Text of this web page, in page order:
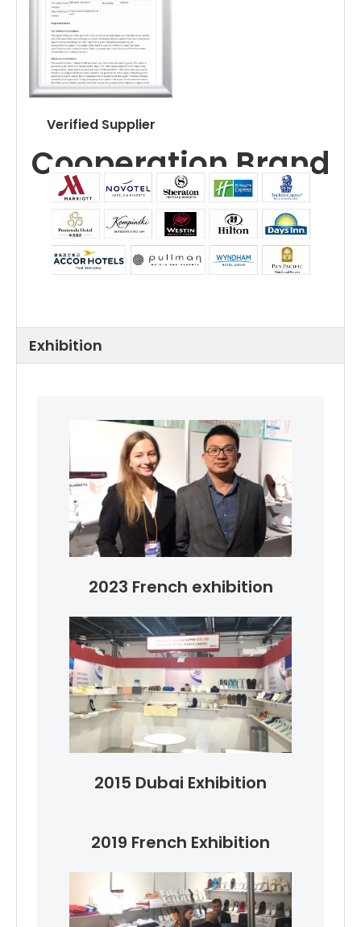
Verified Supplier
Cooperation Brand
Exhibition
2019 French Exhibition
2023 French exhibition
2015 Dubai Exhibition